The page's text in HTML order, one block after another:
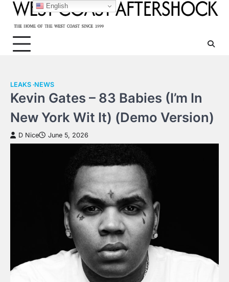
Skip
content
LEAKS NEWS
Kevin Gates – 83 Babies (I’m In
New York Wit It) (Demo Version)
D Nice June 5, 2026
English